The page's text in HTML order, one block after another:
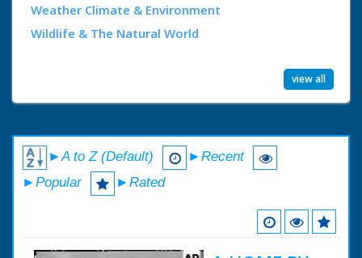
Weather Climate & Environment
Wildlife & The Natural World
view all
►A to Z (Default)
►Recent
►Popular
►Rated